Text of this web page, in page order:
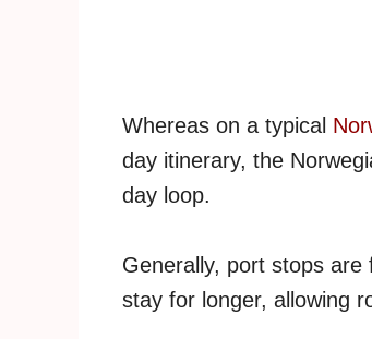
Whereas on a typical
day itinerary, the
day loop.
Generally, port stops
stay for longer, allowing